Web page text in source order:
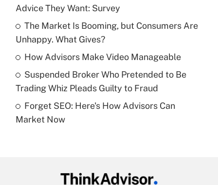
Get Answer
Recently Updated Q&As
What is a high deductible health plan for
purposes of an HSA?
Get Answer
Recently Updated Q&As
Are remote workers eligible for leave
Advice They Want: Survey
The Market Is Booming, but Consumers Are
Unhappy. What Gives?
How Advisors Make Video Manageable
Suspended Broker Who Pretended to Be
Trading Whiz Pleads Guilty to Fraud
Forget SEO: Here's How Advisors Can
Market Now